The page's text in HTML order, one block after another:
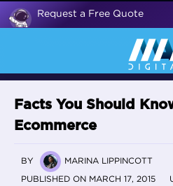
Request a Free Quote
Facts You Should
Ecommerce
BY MARINA LIPPINCOTT
PUBLISHED ON MARCH 17, 2015